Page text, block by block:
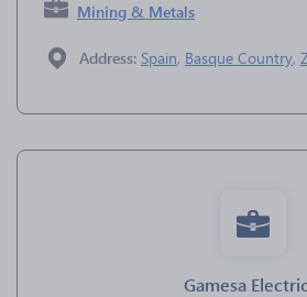
Mining & Metals
Address: Spain, Basque Country,
Gamesa Electric